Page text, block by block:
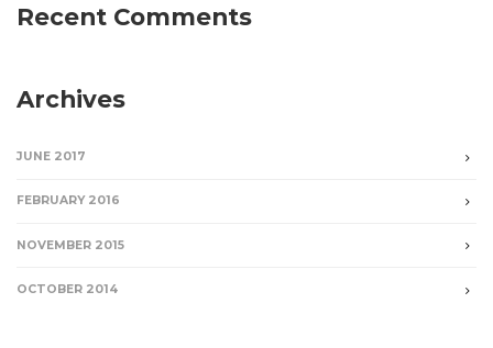
Recent Comments
Archives
JUNE 2017
FEBRUARY 2016
NOVEMBER 2015
OCTOBER 2014